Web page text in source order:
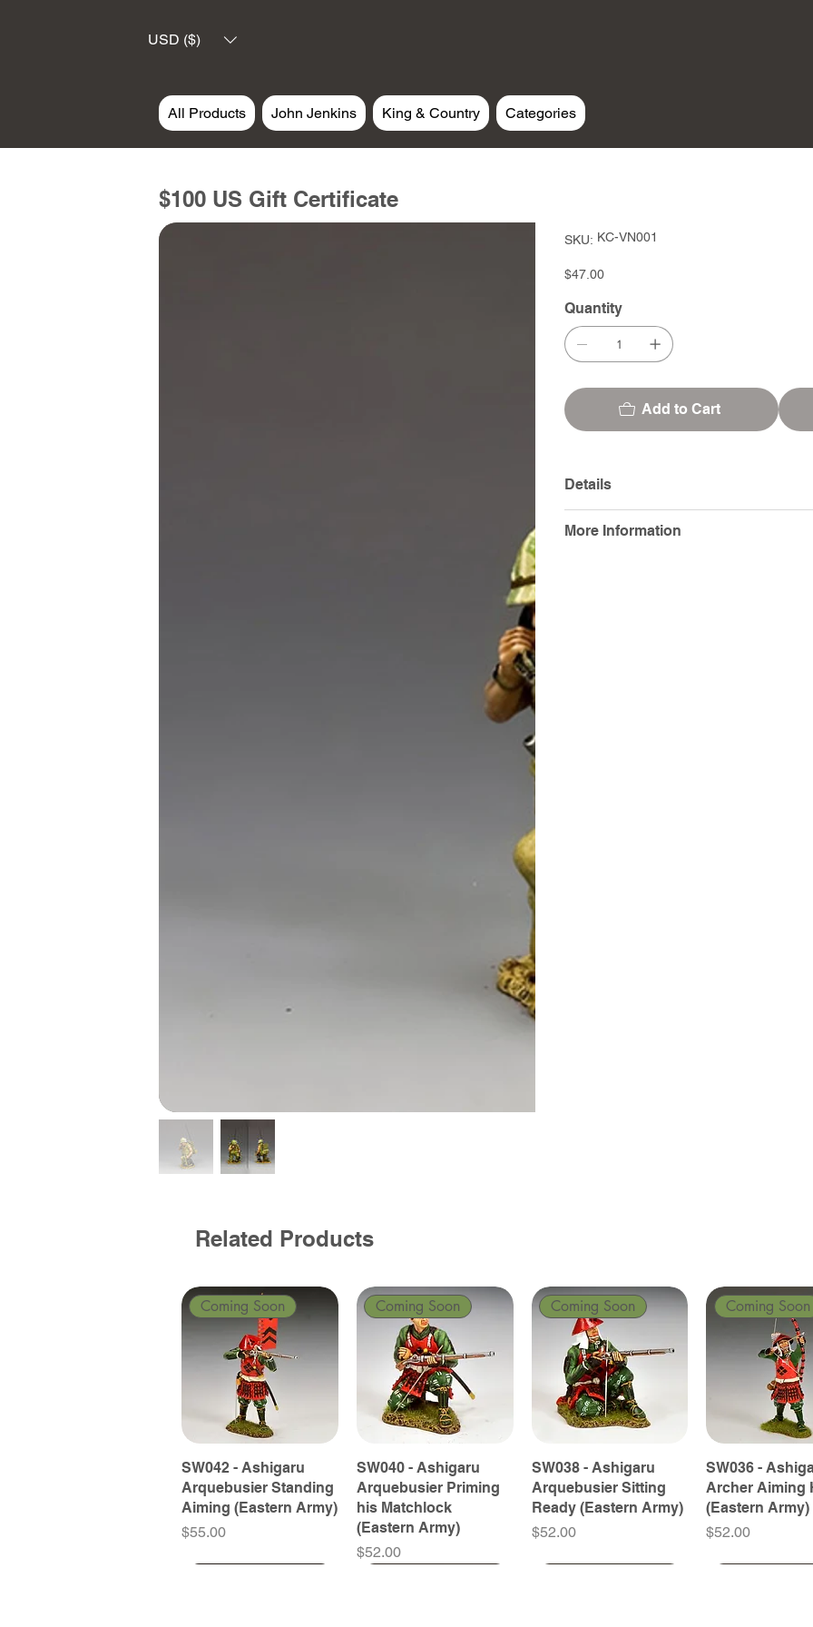
USD ($)
All Products John Jenkins King & Country Categories
$100 US Gift Certificate
SKU: SKU
KC-
KC-VN001
Price
$47.00
Quantity
Add to Cart
Details
More Information
Related Products
Coming Soon
SW042 - Ashigaru
Arquebusier Standing
Aiming (Eastern Army)
Price
$55.00
Coming Soon
SW040 - Ashigaru
Arquebusier Priming
his Matchlock
(Eastern Army)
Price
$52.00
Coming Soon
SW038 - Ashigaru
Arquebusier Sitting
Ready (Eastern Army)
Price
$52.00
Coming Soon
SW036 -
Archer Aiming
(Eastern Army)
Price
$52.00